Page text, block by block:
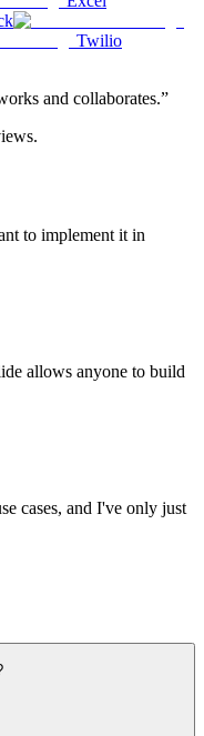
Twilio
and collaborates.”
to implement it in
allows anyone to build
cases, and I've only just